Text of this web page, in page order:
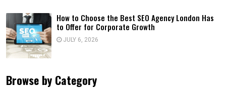
How to Choose the Best SEO Agency London Has
to Offer for Corporate Growth
JULY 6, 2026
Browse by Category